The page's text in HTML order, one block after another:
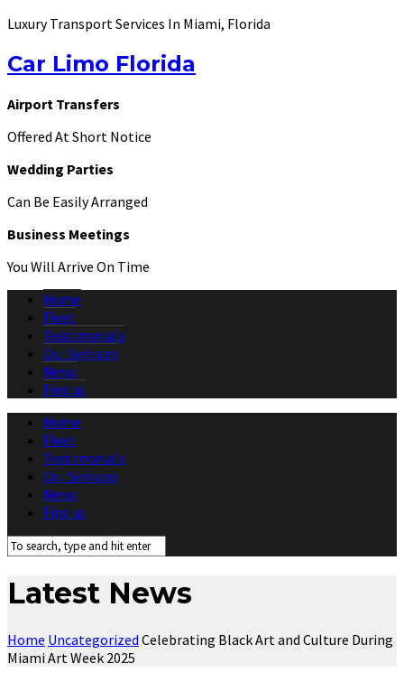
Luxury Transport Services In Miami, Florida
Car Limo Florida
Airport Transfers
Offered At Short Notice
Wedding Parties
Can Be Easily Arranged
Business Meetings
You Will Arrive On Time
Home
Fleet
Testimonials
Our Services
News
Find us
Home
Fleet
Testimonials
Our Services
News
Find us
Latest News
Home Uncategorized Celebrating Black Art and Culture During
Miami Art Week 2025